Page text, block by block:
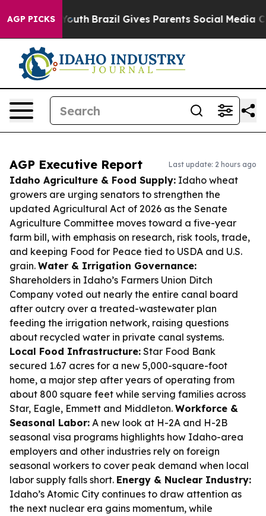
AGP PICKS
to Youth Brazil Gives Parents Social Media Controls
AGP Executive Report Last update: 2 hours ago
Idaho Agriculture & Food Supply: Idaho wheat
growers are urging senators to strengthen the
updated Agricultural Act of 2026 as the Senate
Agriculture Committee moves toward a five-year
farm bill, with emphasis on research, risk tools, trade,
and keeping Food for Peace tied to USDA and U.S.
grain. Water & Irrigation Governance:
Shareholders in Idaho’s Farmers Union Ditch
Company voted out nearly the entire canal board
after outcry over a treated-wastewater plan
feeding the irrigation network, raising questions
about recycled water in private canal systems.
Local Food Infrastructure: Star Food Bank
secured 1.67 acres for a new 5,000-square-foot
home, a major step after years of operating from
about 800 square feet while serving families across
Star, Eagle, Emmett and Middleton. Workforce &
Seasonal Labor: A new look at H-2A and H-2B
seasonal visa programs highlights how Idaho-area
employers and other industries rely on foreign
seasonal workers to cover peak demand when local
labor supply falls short. Energy & Nuclear Industry:
Idaho’s Atomic City continues to draw attention as
the next nuclear era gains momentum, while